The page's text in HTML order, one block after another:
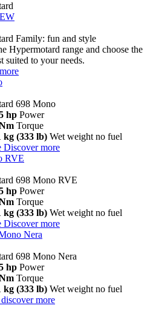
Family: fun and style
Hypermotard range and choose the
suited to your needs.
698 Mono
hp Power
Torque
kg (333 lb) Wet weight no fuel
Discover more
RVE
698 Mono RVE
hp Power
Torque
kg (333 lb) Wet weight no fuel
Discover more
Nera
698 Mono Nera
hp Power
Torque
kg (333 lb) Wet weight no fuel
discover more